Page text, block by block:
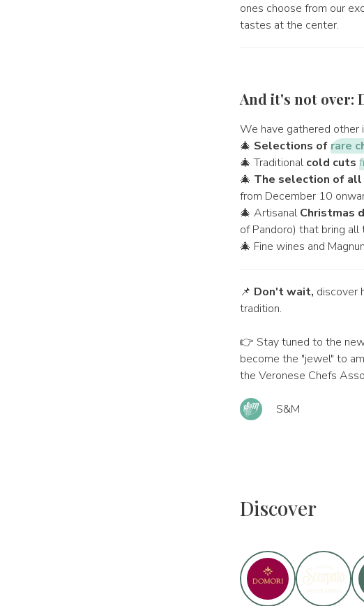
ones choose from our
tastes at the center.
And it's not over:
We have gathered other
🎄 Selections ofrare
🎄 Traditionalcold cuts
🎄 The selection of all
from December 10
🎄 ArtisanalChristmas
of Pandoro) that bring
🎄 Fine wines and
📌 Don't wait, discover
tradition.
👉 Stay tuned to the
become the "jewel" to
the Veronese Chefs
S&M
Discover